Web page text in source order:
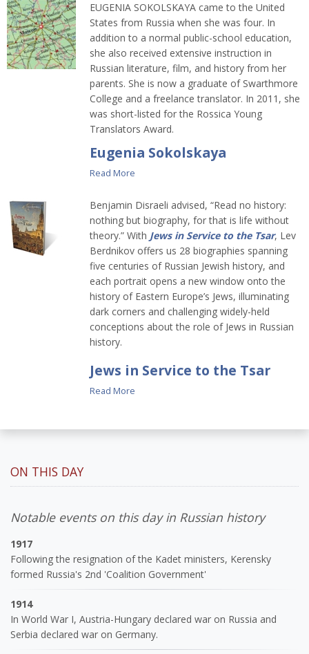
EUGENIA SOKOLSKAYA came to the United
States from Russia when she was four. In
addition to a normal public-school education,
she also received extensive instruction in
Russian literature, film, and history from her
parents. She is now a graduate of Swarthmore
College and a freelance translator. In 2011, she
was short-listed for the Rossica Young
Translators Award.
Eugenia Sokolskaya
Read More
Benjamin Disraeli advised, “Read no history:
nothing but biography, for that is life without
theory.” With Jews in Service to the Tsar, Lev
Berdnikov offers us 28 biographies spanning
five centuries of Russian Jewish history, and
each portrait opens a new window onto the
history of Eastern Europe’s Jews, illuminating
dark corners and challenging widely-held
conceptions about the role of Jews in Russian
history.
Jews in Service to the Tsar
Read More
ON THIS DAY
Notable events on this day in Russian history
1917
Following the resignation of the Kadet ministers, Kerensky
formed Russia's 2nd 'Coalition Government'
1914
In World War I, Austria-Hungary declared war on Russia and
Serbia declared war on Germany.